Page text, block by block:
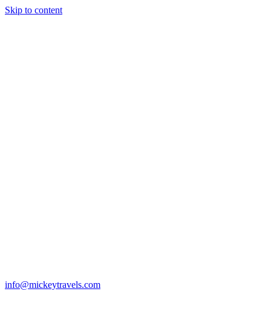
Skip to content
info@mickeytravels.com